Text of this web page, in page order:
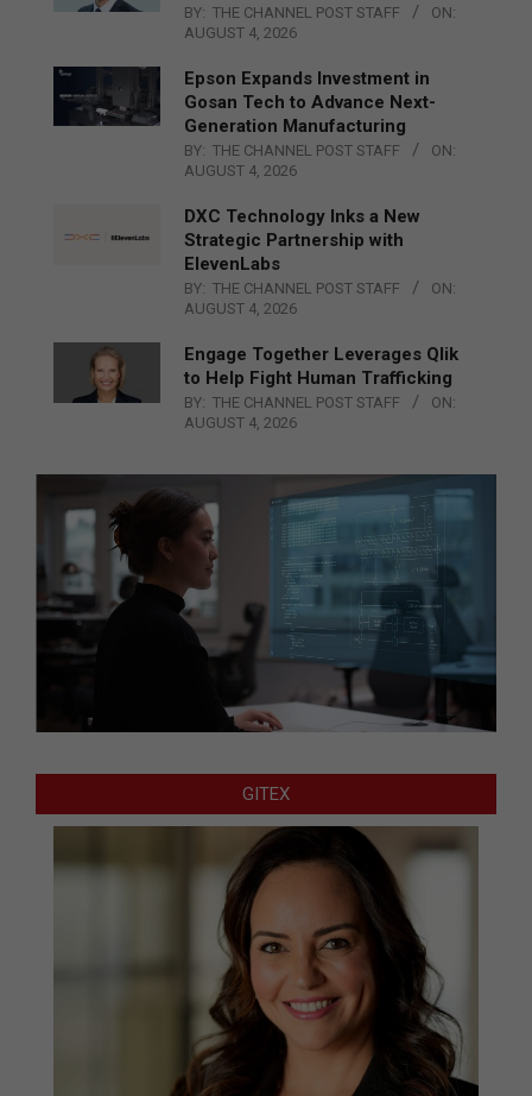
BY: THE CHANNEL POST STAFF
ON:
AUGUST 4, 2026
Epson Expands Investment in
Gosan Tech to Advance Next-
Generation Manufacturing
BY: THE CHANNEL POST STAFF
ON:
AUGUST 4, 2026
DXC Technology Inks a New
Strategic Partnership with
ElevenLabs
BY: THE CHANNEL POST STAFF
ON:
AUGUST 4, 2026
Engage Together Leverages Qlik
to Help Fight Human Trafficking
BY: THE CHANNEL POST STAFF
ON:
AUGUST 4, 2026
GITEX